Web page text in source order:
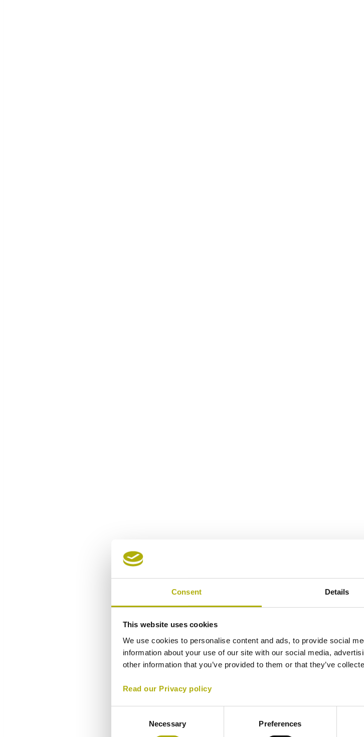
Consent Details
This website uses cookies
We use cookies to personalise content and ads, to provide social
information about your use of our site with our social media,
other information that you’ve provided to them or that they’ve
Read our Privacy policy
Necessary Preferences